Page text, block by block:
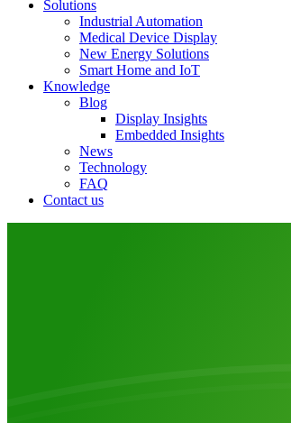
Solutions
Industrial Automation
Medical Device Display
New Energy Solutions
Smart Home and IoT
Knowledge
Blog
Display Insights
Embedded Insights
News
Technology
FAQ
Contact us